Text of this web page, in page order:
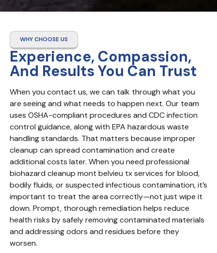
WHY CHOOSE US
Experience, Compassion,
And Results You Can Trust
When you contact us, we can talk through what you
are seeing and what needs to happen next. Our team
uses OSHA-compliant procedures and CDC infection
control guidance, along with EPA hazardous waste
handling standards. That matters because improper
cleanup can spread contamination and create
additional costs later. When you need professional
biohazard cleanup mont belvieu tx services for blood,
bodily fluids, or suspected infectious contamination, it’s
important to treat the area correctly—not just wipe it
down. Prompt, thorough remediation helps reduce
health risks by safely removing contaminated materials
and addressing odors and residues before they
worsen.